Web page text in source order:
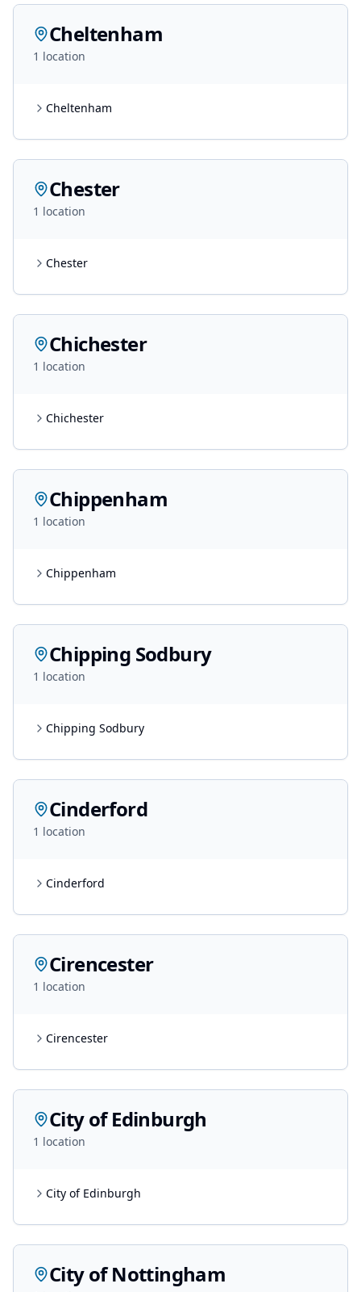
Cheltenham
1 location
Cheltenham
Chester
1 location
Chester
Chichester
1 location
Chichester
Chippenham
1 location
Chippenham
Chipping Sodbury
1 location
Chipping Sodbury
Cinderford
1 location
Cinderford
Cirencester
1 location
Cirencester
City of Edinburgh
1 location
City of Edinburgh
City of Nottingham